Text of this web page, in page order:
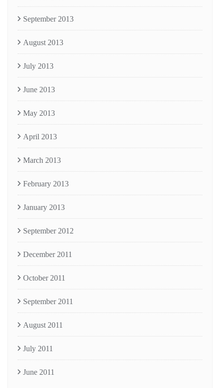
September 2013
August 2013
July 2013
June 2013
May 2013
April 2013
March 2013
February 2013
January 2013
September 2012
December 2011
October 2011
September 2011
August 2011
July 2011
June 2011